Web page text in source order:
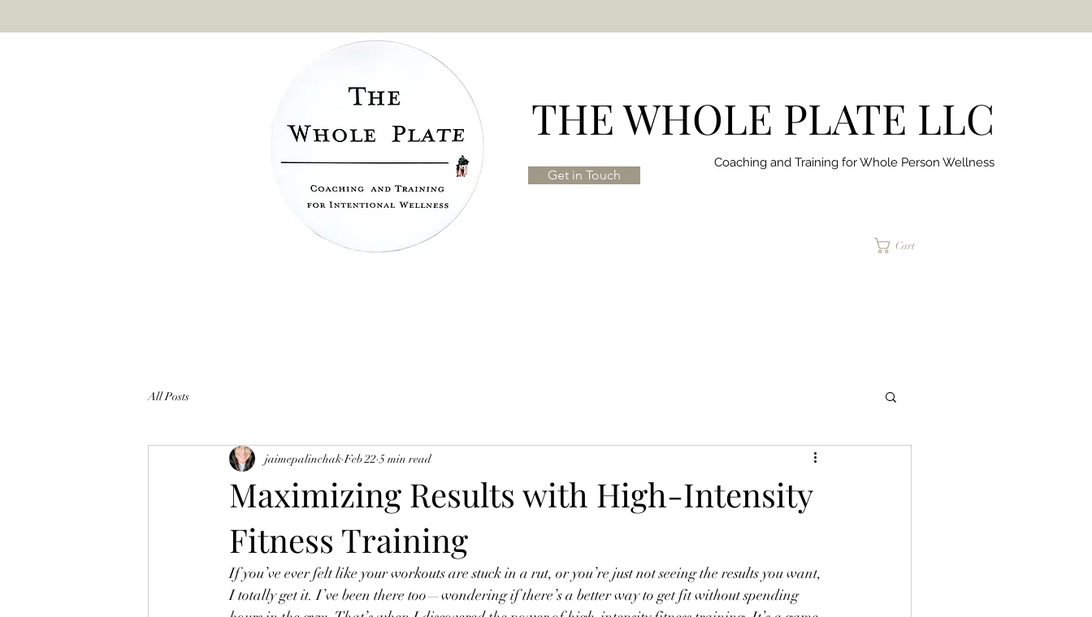
THE WHOLE PLATE LLC
Coaching and Training forWhole Person Wellness
Cart
All Posts
Maximizing Results with High-Intensity
Fitness Training
jaimepalinchak Feb 22 5 min read
If you’ve ever felt like your workouts are stuck in a rut, or you’re just not seeing the results you want,
I totally get it. I’ve been there too—wondering if there’s a better way to get fit without spending
jaimepalinchak@gmail.com
Get in Touch